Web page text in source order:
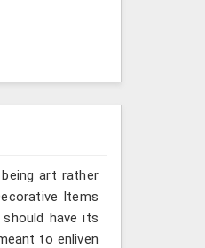
art rather
Items
have its
to enliven